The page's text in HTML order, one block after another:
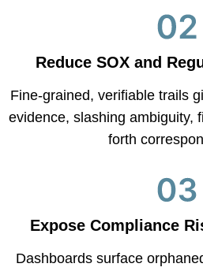
Reduce SOX and
Fine-grained, verifiable trails
evidence, slashing ambiguity,
forth
Expose Compliance
Dashboards surface